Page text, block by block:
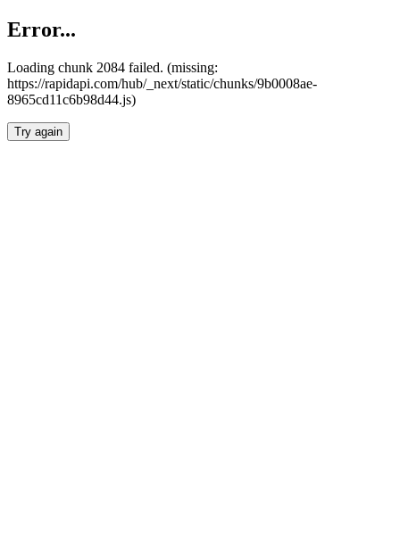
Error...
Loading chunk 2084 failed. (missing:
https://rapidapi.com/hub/_next/static/chunks/9b0008ae-
8965cd11c6b98d44.js)
Try again